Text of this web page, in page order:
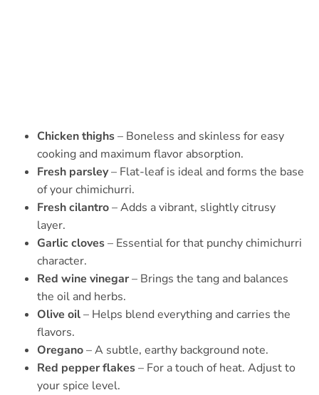
Chicken thighs– Boneless and skinless for easy
cooking and maximum flavor absorption.
Fresh parsley– Flat-leaf is ideal and forms the base
of your chimichurri.
Fresh cilantro– Adds a vibrant, slightly citrusy
layer.
Garlic cloves– Essential for that punchy chimichurri
character.
Red wine vinegar– Brings the tang and balances
the oil and herbs.
Olive oil– Helps blend everything and carries the
flavors.
Oregano– A subtle, earthy background note.
Red pepper flakes– For a touch of heat. Adjust to
your spice level.